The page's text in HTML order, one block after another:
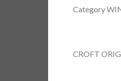
Category
CROFT